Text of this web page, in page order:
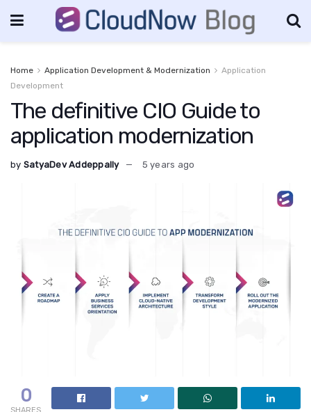
Home Application Development & Modernization
Application
Development
The definitive CIO Guide to
application modernization
by SatyaDev Addeppally 5 years ago
0